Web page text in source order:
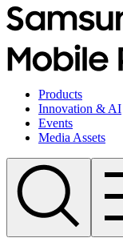
Products
Innovation & AI
Events
Media Assets